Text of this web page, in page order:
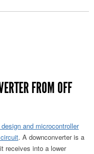
FROM OFF
and microcontroller
. A downconverter is a
receives into a lower